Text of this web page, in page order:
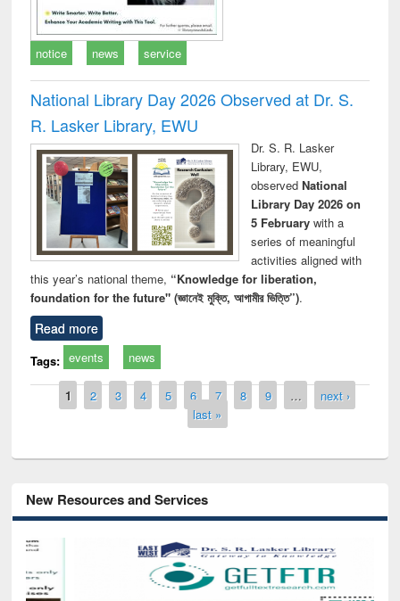
notice news service
National Library Day 2026 Observed at Dr. S.
R. Lasker Library, EWU
Dr. S. R. Lasker
Library, EWU,
observed National
Library Day 2026 on
5 Februarywith a
series of meaningful
activities aligned with
this year’s national theme, “Knowledge for liberation,
foundation for the future" (জ্ঞানেই মুক্তি, আগামীর ভিত্তি”).
Read more
Tags: events news
Pages
1 2 3 4 5 6 7 8 9 …
next ›
last »
New Resources and Services